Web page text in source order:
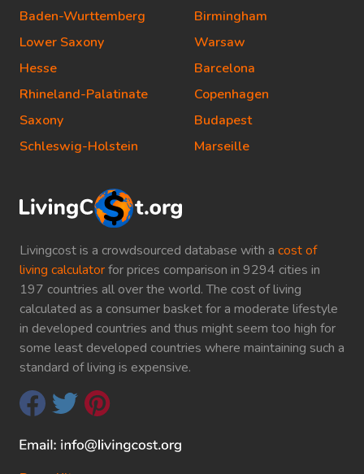
Livingcost is a crowdsourced database with a cost of
living calculatorfor prices comparison in 9294 cities in
197 countries all over the world. The cost of living
calculated as a consumer basket for a moderate lifestyle
in developed countries and thus might seem too high for
some least developed countries where maintaining such a
standard of living is expensive.
Baden-Wurttemberg
Lower Saxony
Hesse
Rhineland-Palatinate
Saxony
Schleswig-Holstein
Birmingham
Warsaw
Barcelona
Copenhagen
Budapest
Marseille